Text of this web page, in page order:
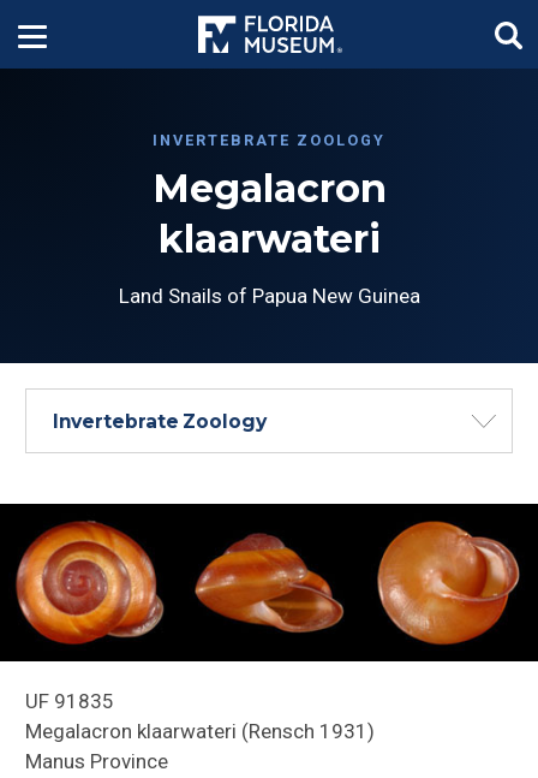
INVERTEBRATE ZOOLOGY
Megalacron
klaarwateri
Land Snails of Papua New Guinea
Invertebrate Zoology
UF 91835
Megalacron klaarwateri (Rensch 1931)
Manus Province